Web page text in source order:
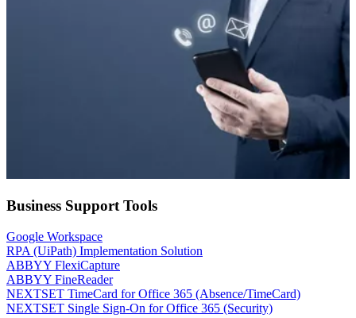
Business Support Tools
Google Workspace
RPA (UiPath) Implementation Solution
ABBYY FlexiCapture
ABBYY FineReader
NEXTSET TimeCard for Office 365 (Absence/TimeCard)
NEXTSET Single Sign-On for Office 365 (Security)